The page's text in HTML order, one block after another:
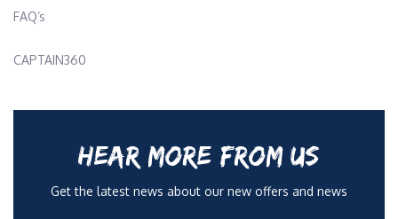
FAQ’s
CAPTAIN360
HEAR MORE FROM US
Get the latest news about our new offers and news